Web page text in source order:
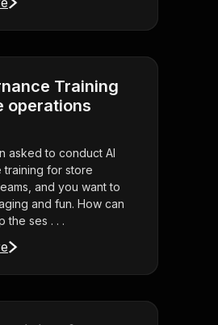
Training
operations
asked to conduct AI
for store
and you want to
and fun. How can
the ses . . .